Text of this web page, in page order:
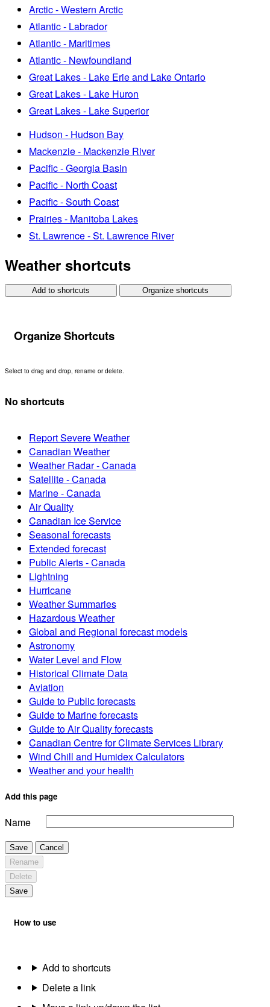
Arctic - Western Arctic
Atlantic - Labrador
Atlantic - Maritimes
Atlantic - Newfoundland
Great Lakes - Lake Erie and Lake Ontario
Great Lakes - Lake Huron
Great Lakes - Lake Superior
Hudson - Hudson Bay
Mackenzie - Mackenzie River
Pacific - Georgia Basin
Pacific - North Coast
Pacific - South Coast
Prairies - Manitoba Lakes
St. Lawrence - St. Lawrence River
Weather shortcuts
Add to shortcuts Organize shortcuts
Organize Shortcuts
Select to drag and drop, rename or delete.
No shortcuts
Report Severe Weather
Canadian Weather
Weather Radar - Canada
Satellite - Canada
Marine - Canada
Air Quality
Canadian Ice Service
Seasonal forecasts
Extended forecast
Public Alerts - Canada
Lightning
Hurricane
Weather Summaries
Hazardous Weather
Global and Regional forecast models
Astronomy
Water Level and Flow
Historical Climate Data
Aviation
Guide to Public forecasts
Guide to Marine forecasts
Guide to Air Quality forecasts
Canadian Centre for Climate Services Library
Wind Chill and Humidex Calculators
Weather and your health
Add this page
Name
Save
Cancel
Rename
Delete
Save
How to use
Add to shortcuts
Delete a link